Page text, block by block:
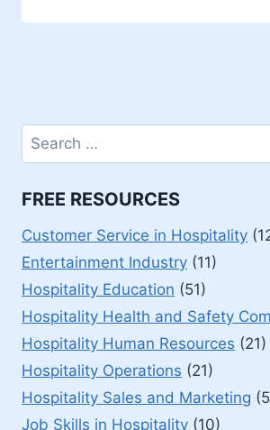
Search
for:
FREE RESOURCES
Customer Service in Hospitality
Entertainment Industry (11)
Hospitality Education (51)
Hospitality Health and Safety
Hospitality Human Resources (21)
Hospitality Operations (21)
Hospitality Sales and Marketing
Job Skills in Hospitality (10)